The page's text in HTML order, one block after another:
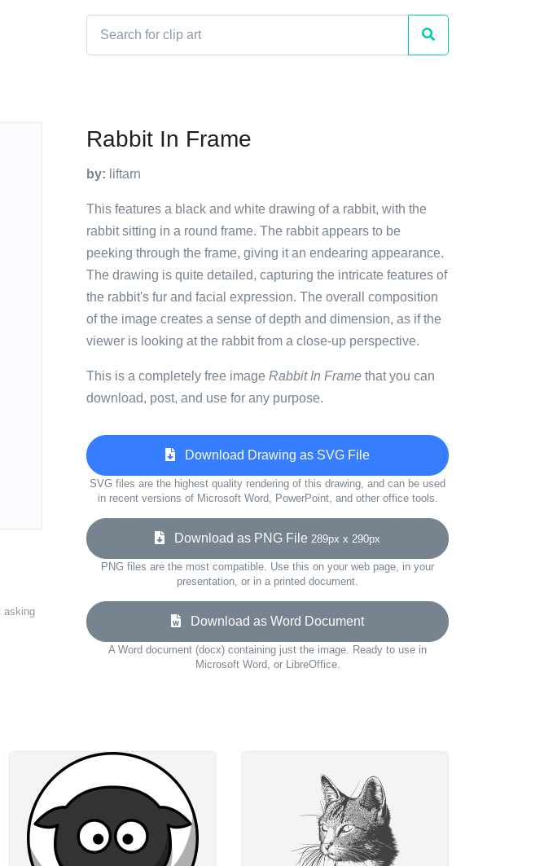
asking
Rabbit In Frame
by: liftarn
This features a black and white drawing of a rabbit, with the
rabbit sitting in a round frame. The rabbit appears to be
peeking through the frame, giving it an endearing appearance.
The drawing is quite detailed, capturing the intricate features of
the rabbit's fur and facial expression. The overall composition
of the image creates a sense of depth and dimension, as if the
viewer is looking at the rabbit from a close-up perspective.
This is a completely free image Rabbit In Frame that you can
download, post, and use for any purpose.
Download Drawing as SVG File
SVG files are the highest quality rendering of this drawing, and can be used
in recent versions of Microsoft Word, PowerPoint, and other office tools.
Download as PNG File 289px x 290px
PNG files are the most compatible. Use this on your web page, in your
presentation, or in a printed document.
Download as Word Document
A Word document (docx) containing just the image. Ready to use in
Microsoft Word, or LibreOffice.